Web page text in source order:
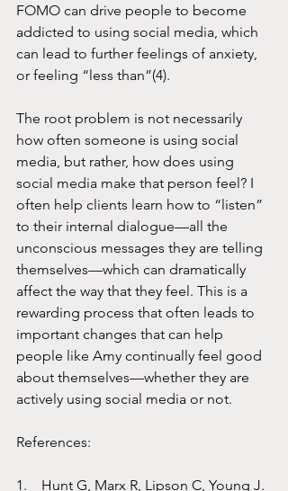
FOMO can drive people to become
addicted to using social media, which
can lead to further feelings of anxiety,
or feeling “less than”(4).
The root problem is not necessarily
how often someone is using social
media, but rather, how does using
social media make that person feel? I
often help clients learn how to “listen”
to their internal dialogue—all the
unconscious messages they are telling
themselves—which can dramatically
affect the way that they feel. This is a
rewarding process that often leads to
important changes that can help
people like Amy continually feel good
about themselves—whether they are
actively using social media or not.
References:
1.    Hunt G, Marx R, Lipson C, Young J.